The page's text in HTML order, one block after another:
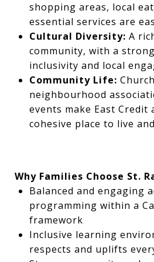
shopping areas, local
essential services are
Cultural Diversity: A
community, with a
inclusivity and local
Community Life:
neighbourhood
events make East Credit
cohesive place to live
Why Families Choose St.
Balanced and engaging
programming within a
framework
Inclusive learning
respects and uplifts